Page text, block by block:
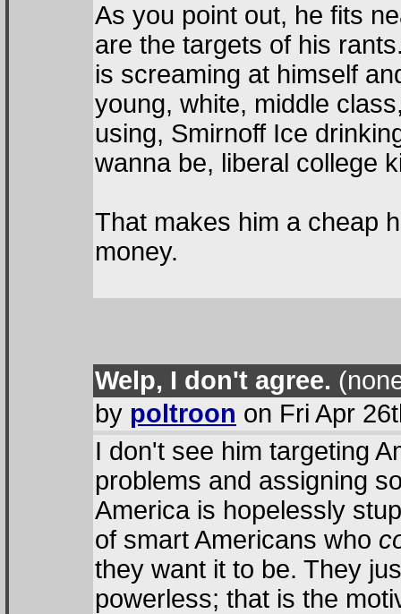
As you point out, he fits
are the targets of his
is screaming at himself
young, white, middle
using, Smirnoff Ice
wanna be, liberal college
That makes him a cheap
money.
Welp, I don't agree.
by poltroon on Fri Apr
I don't see him targeting
problems and assigning
America is hopelessly
of smart Americans who
they want it to be. They
powerless; that is the